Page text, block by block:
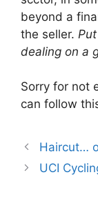
beyond a
the seller.
dealing on a
Sorry for not
can follow
Haircut…
UCI